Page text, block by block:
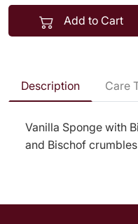
Add to Cart
Description Care
Vanilla Sponge with
and Bischof